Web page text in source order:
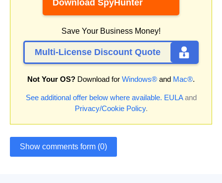
Download SpyHunter
Save Your Business Money!
Multi-License Discount Quote
Not Your OS? Download for Windows® and Mac®.
See additional offer below where available. EULAand
Privacy/Cookie Policy.
Show comments form (0)